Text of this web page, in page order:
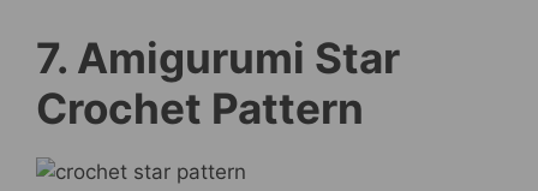
7. Amigurumi Star
Crochet Pattern